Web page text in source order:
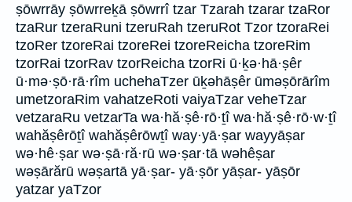
ṣōwrrāy ṣōwrreḵā ṣōwrrî tzar Tzarah tzarar tzaRor
tzaRur tzeraRuni tzeruRah tzeruRot Tzor tzoraRei
tzoRer tzoreRai tzoreRei tzoreReicha tzoreRim
tzorRai tzorRav tzorReicha tzorRi ū·ḵə·hā·ṣêr
ū·mə·ṣō·rā·rîm uchehaTzer ūḵəhāṣêr ūməṣōrārîm
umetzoraRim vahatzeRoti vaiyaTzar veheTzar
vetzaraRu vetzarTa wa·hă·ṣê·rō·ṯî wa·hă·ṣê·rō·w·ṯî
wahăṣêrōṯî wahăṣêrōwṯî way·yā·ṣar wayyāṣar
wə·hê·ṣar wə·ṣā·ră·rū wə·ṣar·tā wəhêṣar
wəṣārărū wəṣartā yā·ṣar- yā·ṣōr yāṣar- yāṣōr
yatzar yaTzor